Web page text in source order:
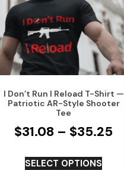
I Don’t Run I Reload T-Shirt —
Patriotic AR-Style Shooter
Tee
$31.08 – $35.25
SELECT OPTIONS